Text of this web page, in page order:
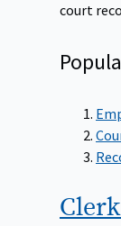
court
Clerk